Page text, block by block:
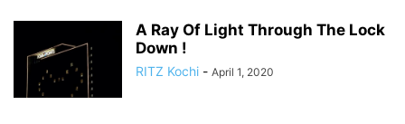
A Ray Of Light Through The Lock
Down !
RITZ Kochi - April 1, 2020